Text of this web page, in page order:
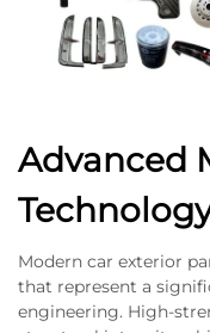
Advanced
Modern car exterior
that represent a
engineering. High-